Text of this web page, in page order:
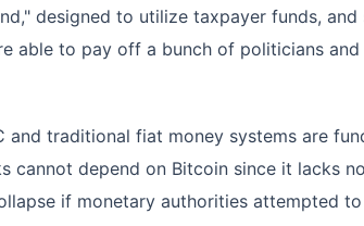
designed to utilize taxpayer funds,
able to pay off a bunch of politicians
and traditional fiat money systems are
cannot depend on Bitcoin since it lacks
if monetary authorities attempted